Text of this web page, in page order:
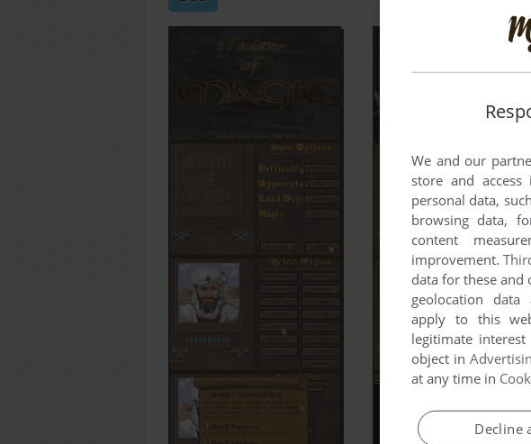
We and our
store and
personal data,
browsing data,
content
improvement.
data for these and
geolocation data
apply to this
legitimate
object in
at any time in
Decline